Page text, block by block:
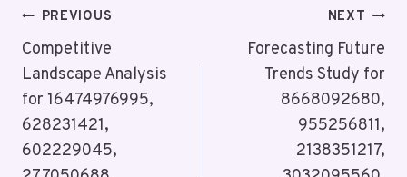
Post
Navigation
PREVIOUS
Competitive
Landscape Analysis
for 16474976995,
628231421,
602229045,
NEXT
Forecasting Future
Trends Study for
8668092680,
955256811,
2138351217,